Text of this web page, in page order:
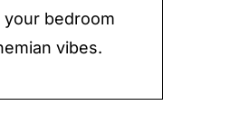
your bedroom
vibes.